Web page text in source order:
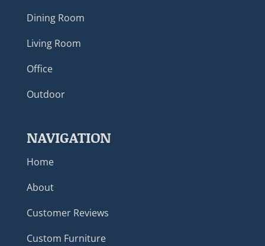
Dining Room
Living Room
Office
Outdoor
NAVIGATION
Home
About
Customer Reviews
Custom Furniture